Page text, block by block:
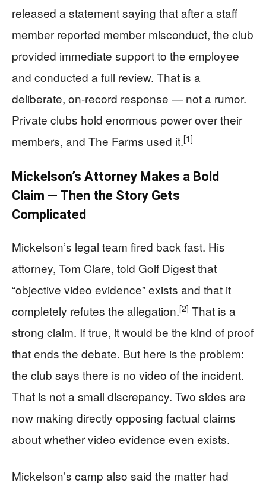
released a statement saying that after a staff
member reported member misconduct, the club
provided immediate support to the employee
and conducted a full review. That is a
deliberate, on-record response — not a rumor.
Private clubs hold enormous power over their
members, and The Farms used it.[1]
Mickelson’s Attorney Makes a Bold
Claim — Then the Story Gets
Complicated
Mickelson’s legal team fired back fast. His
attorney, Tom Clare, told Golf Digest that
“objective video evidence” exists and that it
completely refutes the allegation.[2] That is a
strong claim. If true, it would be the kind of proof
that ends the debate. But here is the problem:
the club says there is no video of the incident.
That is not a small discrepancy. Two sides are
now making directly opposing factual claims
about whether video evidence even exists.
Mickelson’s camp also said the matter had